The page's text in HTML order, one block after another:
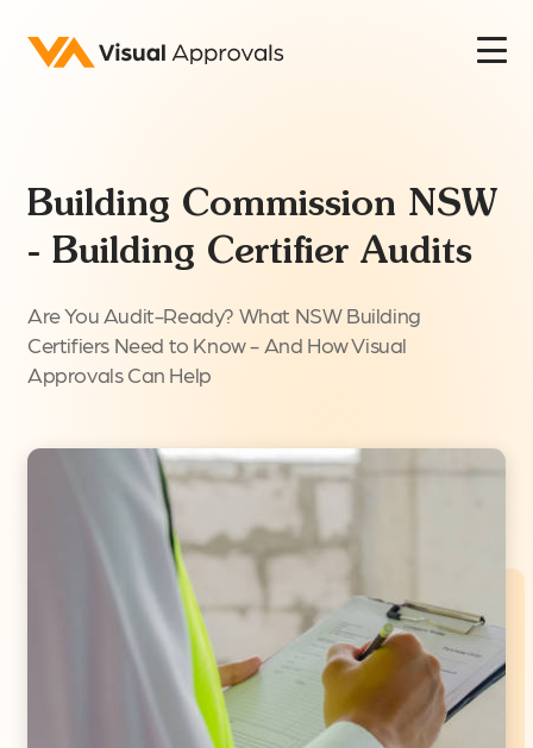
Building Commission NSW
- Building Certifier Audits
Are You Audit-Ready? What NSW Building
Certifiers Need to Know - And How Visual
Approvals Can Help